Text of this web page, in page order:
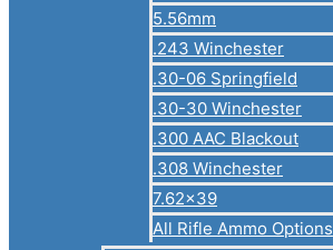
5.56mm
.243 Winchester
.30-06 Springfield
.30-30 Winchester
.300 AAC Blackout
.308 Winchester
7.62×39
All Rifle Ammo Options